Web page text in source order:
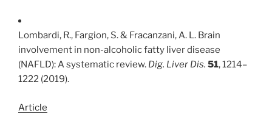
Lombardi, R., Fargion, S. & Fracanzani, A. L. Brain
involvement in non-alcoholic fatty liver disease
(NAFLD): A systematic review. Dig. Liver Dis. 51, 1214–
1222 (2019).
Article